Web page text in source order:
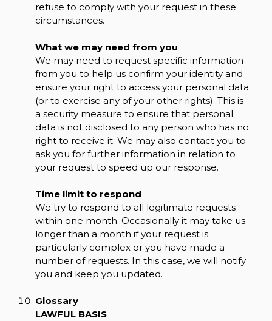
refuse to comply with your request in these
circumstances.
What we may need from you
We may need to request specific information
from you to help us confirm your identity and
ensure your right to access your personal data
(or to exercise any of your other rights). This is
a security measure to ensure that personal
data is not disclosed to any person who has no
right to receive it. We may also contact you to
ask you for further information in relation to
your request to speed up our response.
Time limit to respond
We try to respond to all legitimate requests
within one month. Occasionally it may take us
longer than a month if your request is
particularly complex or you have made a
number of requests. In this case, we will notify
you and keep you updated.
Glossary
LAWFUL BASIS